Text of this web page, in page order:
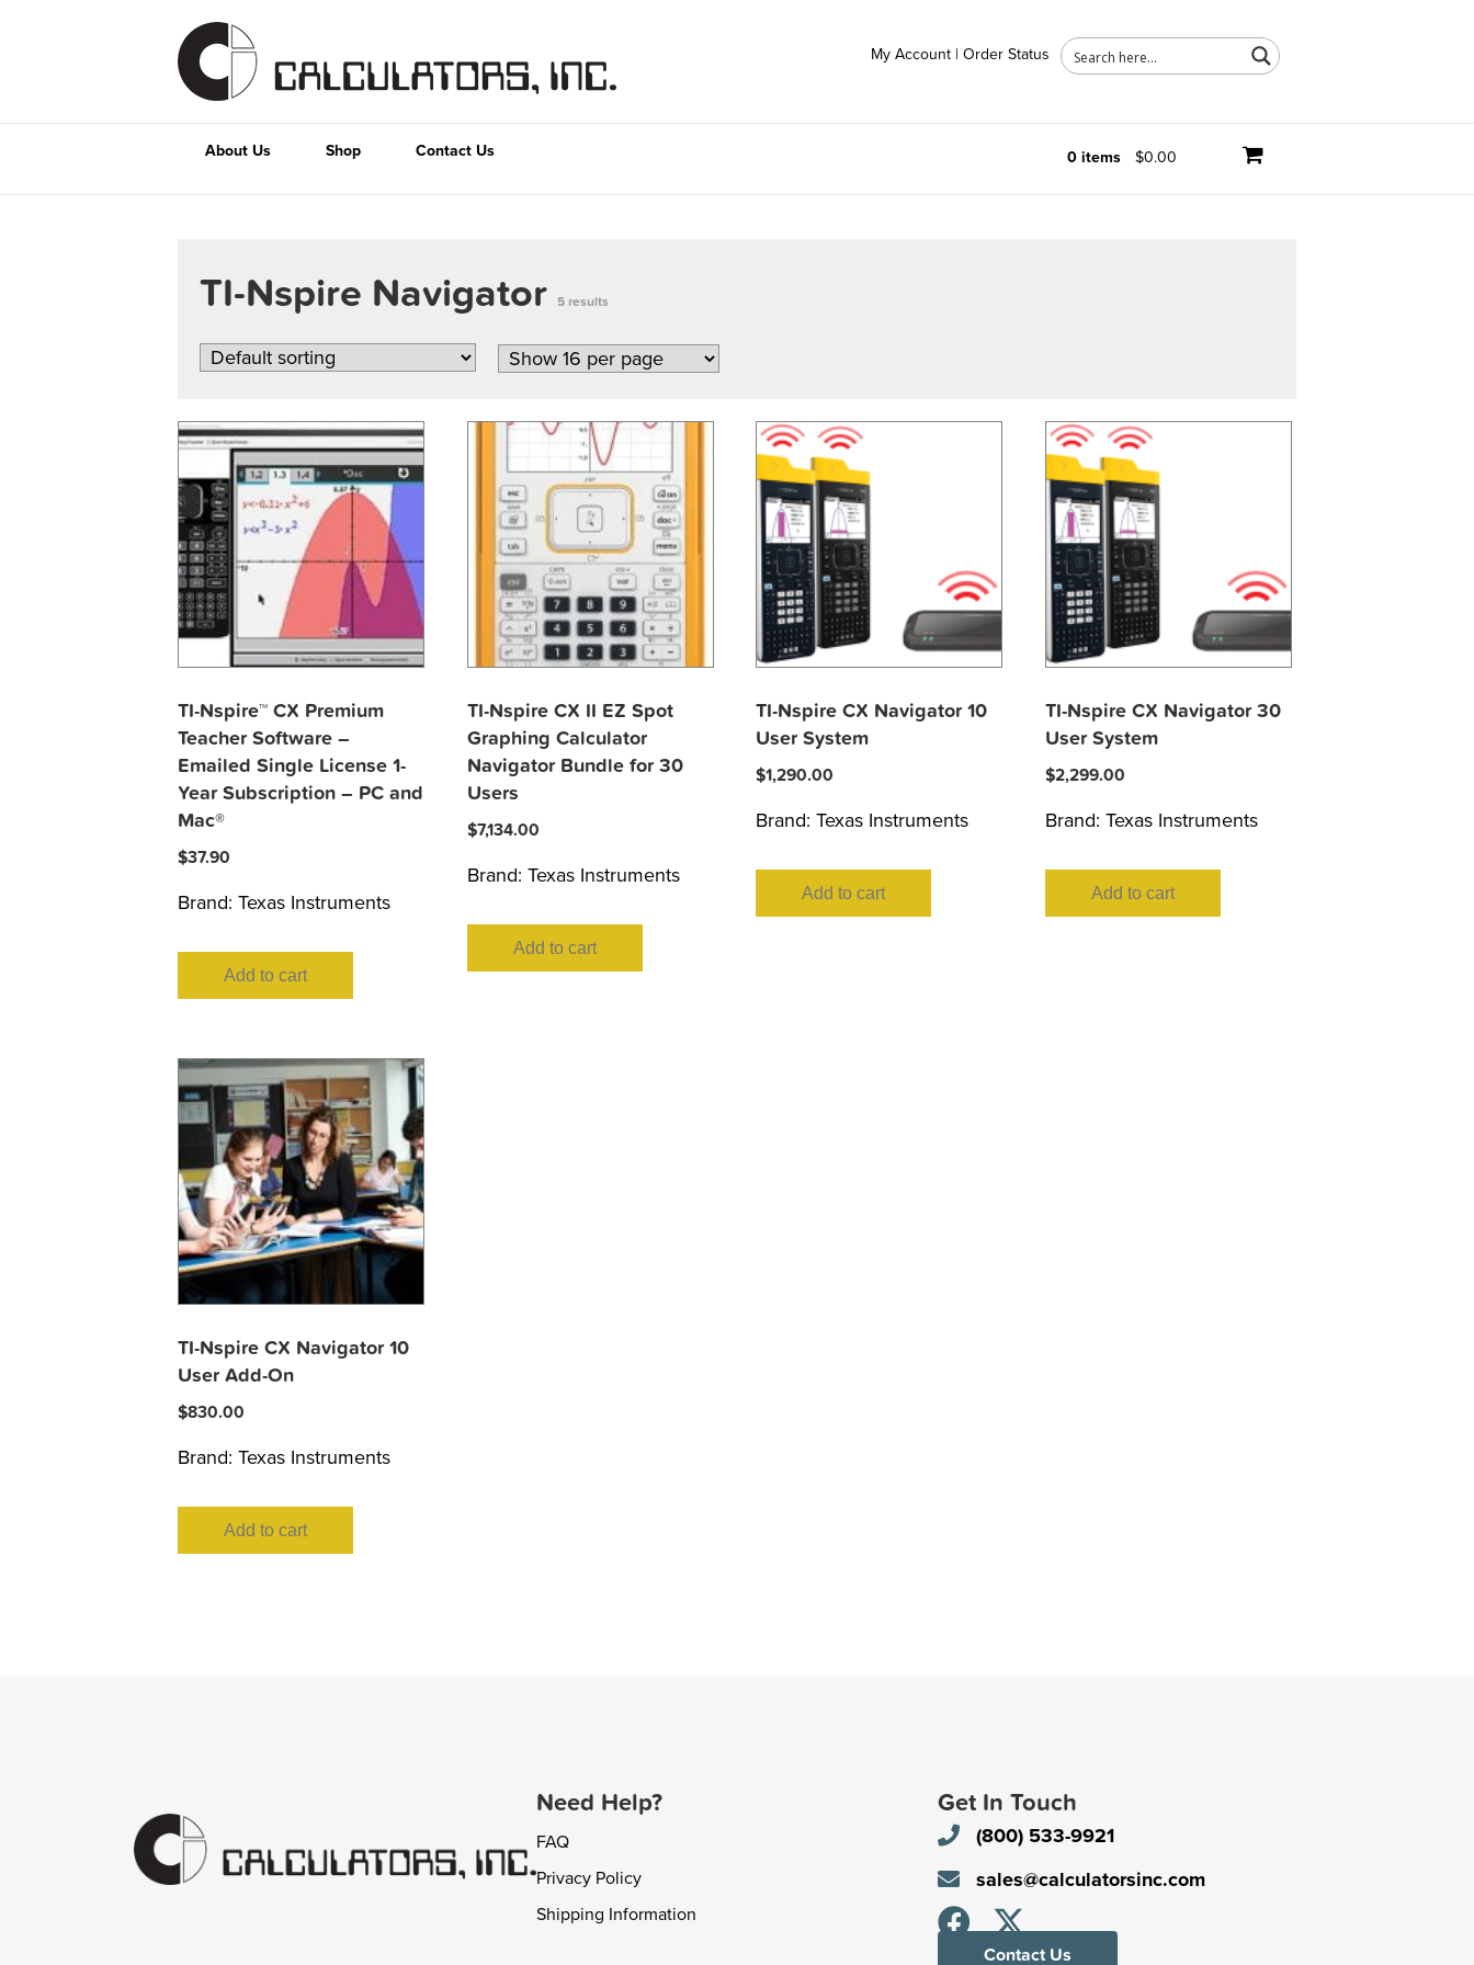
My Account | Order Status
About Us Shop Contact Us 0 items $0.00
TI-Nspire Navigator 5 results
TI-Nspire™ CX Premium
Teacher Software –
Emailed Single License 1-
Year Subscription – PC and
Mac®
$37.90
Brand: Texas Instruments
Add to cart
TI-Nspire CX II EZ Spot
Graphing Calculator
Navigator Bundle for 30
Users
$7,134.00
Brand: Texas Instruments
Add to cart
TI-Nspire CX Navigator 10
User System
$1,290.00
Brand:Texas Instruments
Add to cart
TI-Nspire CX Navigator 30
User System
$2,299.00
Brand: Texas Instruments
Add to cart
TI-Nspire CX Navigator 10
User Add-On
$830.00
Brand: Texas Instruments
Add to cart
Need Help?
FAQ
Privacy Policy
Shipping Information
Get In Touch
(800) 533-9921
sales@calculatorsinc.com
Contact Us